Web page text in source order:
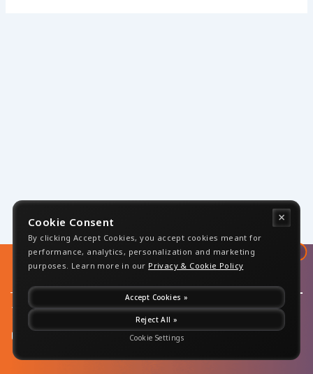
+1 732-
info@sensiple.com
Copyrights 2026 -
Reserved
Privacy Policy
×
Cookie Consent
By clicking Accept Cookies, you accept cookies meant for
performance, analytics, personalization and marketing
purposes. Learn more in our Privacy & Cookie Policy
Accept Cookies »
Reject All »
Cookie Settings